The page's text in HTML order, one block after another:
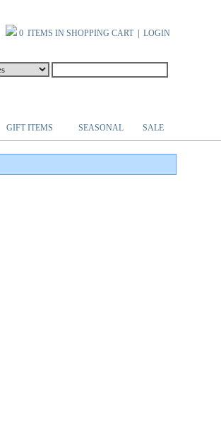
0 ITEMS IN SHOPPING CART LOGIN
GIFT ITEMS SEASONAL SALE